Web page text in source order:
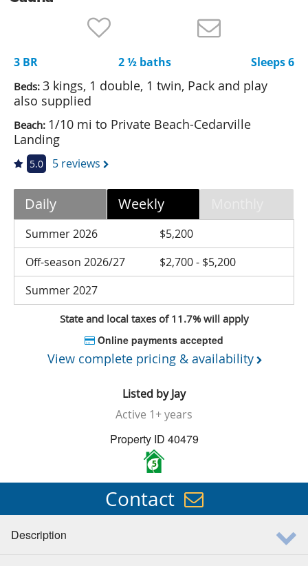
Special Deals & Last-Minute Availability
Green Initiative
Things to Do
Vacation Planner
Beaches
Events
Blog
3 BR 2 ½ baths Sleeps 6
Beds: 3 kings, 1 double, 1 twin, Pack and play
also supplied
Beach: 1/10 mi to Private Beach-Cedarville
Landing
5.0 5 reviews
Daily Weekly
Summer 2026
$5,200
Off-season 2026/27
$2,700 - $5,200
Summer 2027
State and local taxes of 11.7% will apply
Online payments accepted
View complete pricing & availability
Listed byJay
Active 1+ years
Property ID 40479
5
Contact
Description